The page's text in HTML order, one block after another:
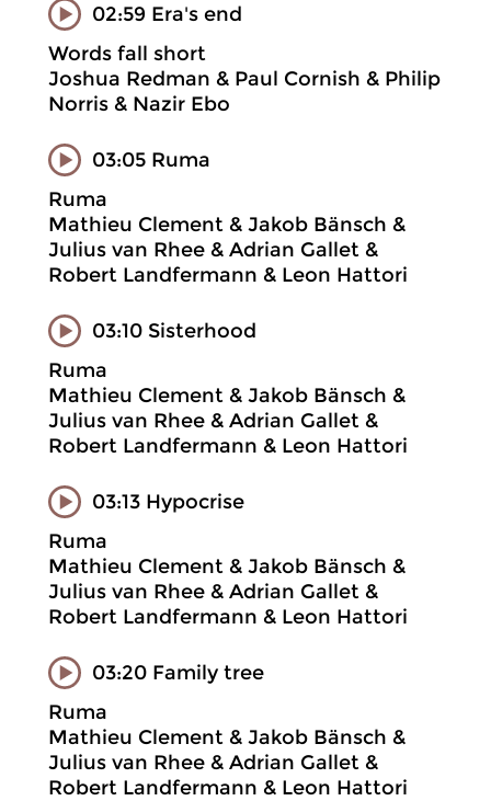
02:59 Era's end
Words fall short
Joshua Redman & Paul Cornish & Philip
Norris & Nazir Ebo
03:05 Ruma
Ruma
Mathieu Clement & Jakob Bänsch &
Julius van Rhee & Adrian Gallet &
Robert Landfermann & Leon Hattori
03:10 Sisterhood
Ruma
Mathieu Clement & Jakob Bänsch &
Julius van Rhee & Adrian Gallet &
Robert Landfermann & Leon Hattori
03:13 Hypocrise
Ruma
Mathieu Clement & Jakob Bänsch &
Julius van Rhee & Adrian Gallet &
Robert Landfermann & Leon Hattori
03:20 Family tree
Ruma
Mathieu Clement & Jakob Bänsch &
Julius van Rhee & Adrian Gallet &
Robert Landfermann & Leon Hattori